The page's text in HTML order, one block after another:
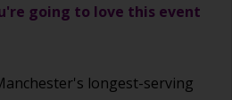
going to love this event
longest-serving